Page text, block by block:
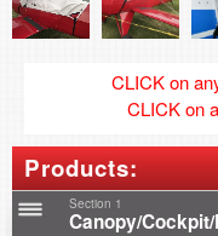
CLICK on
CLICK on
Products:
Section 1
Canopy/